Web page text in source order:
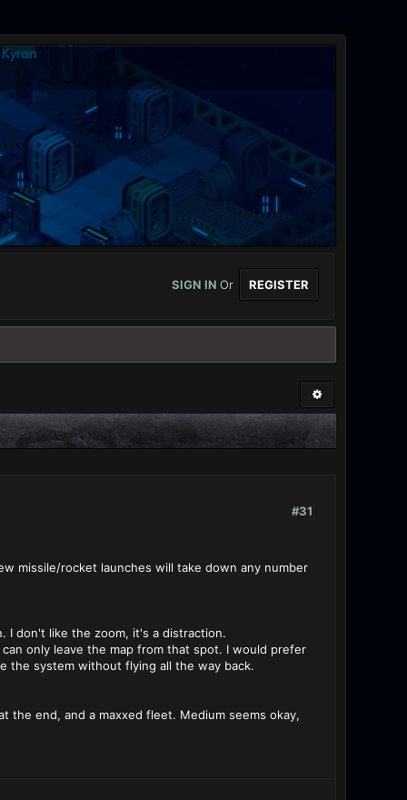
SIGN INOr REGISTER
#31
missile/rocket launches will take down any number
I don't like the zoom, it's a distraction.
only leave the map from that spot. I would prefer
the system without flying all the way back.
the end, and a maxxed fleet. Medium seems okay,